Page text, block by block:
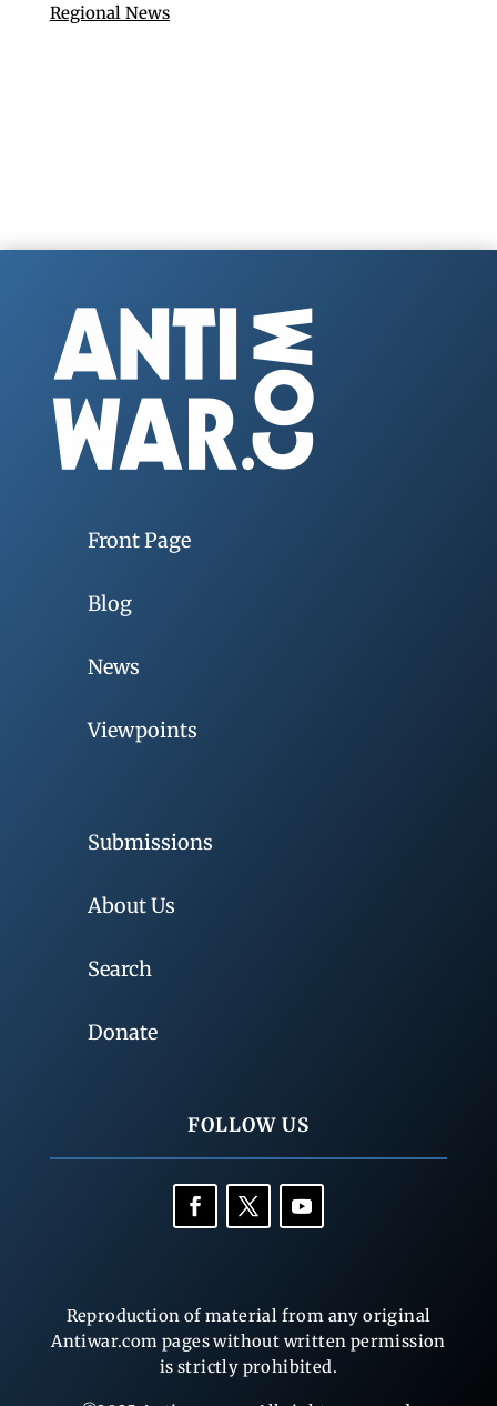
Regional News
Front Page
Blog
News
Viewpoints
Submissions
About Us
Search
Donate
FOLLOW US
Reproduction of material from any original
Antiwar.com pages without written permission
is strictly prohibited.